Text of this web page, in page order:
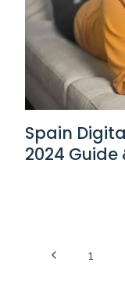
Spain
2024
PagePrevious1